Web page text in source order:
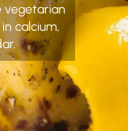
vegetarian
calcium,